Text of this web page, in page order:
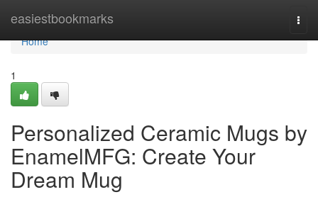
easiestbookmarks
Home
Home
1
Personalized Ceramic Mugs by
EnamelMFG: Create Your
Dream Mug